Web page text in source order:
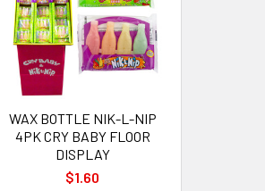
WAX BOTTLE NIK-L-NIP
4PK CRY BABY FLOOR
DISPLAY
$1.60